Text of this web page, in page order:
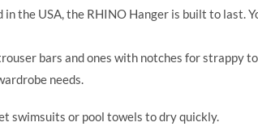
in the USA, the RHINO Hanger is built to last.
bars and ones with notches for strappy
needs.
swimsuits or pool towels to dry quickly.